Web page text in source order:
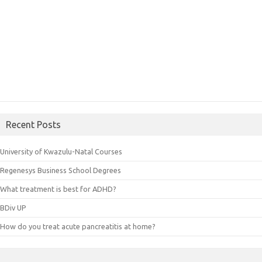
Recent Posts
University of Kwazulu-Natal Courses
Regenesys Business School Degrees
What treatment is best for ADHD?
BDiv UP
How do you treat acute pancreatitis at home?